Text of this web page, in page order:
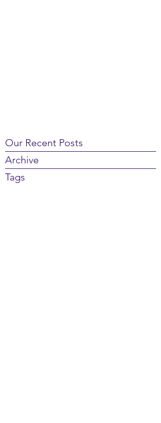
Our Recent Posts
Archive
Tags